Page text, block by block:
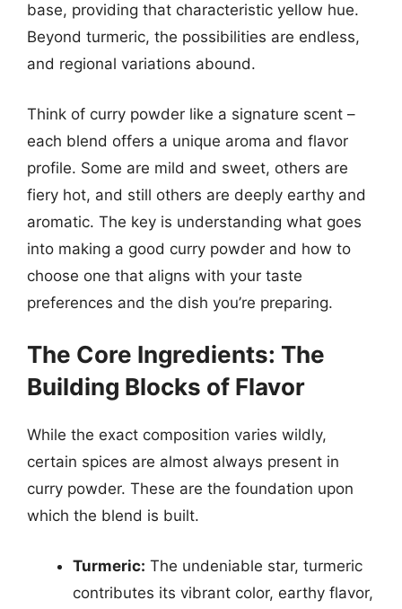
base, providing that characteristic yellow hue.
Beyond turmeric, the possibilities are endless,
and regional variations abound.
Think of curry powder like a signature scent –
each blend offers a unique aroma and flavor
profile. Some are mild and sweet, others are
fiery hot, and still others are deeply earthy and
aromatic. The key is understanding what goes
into making a good curry powder and how to
choose one that aligns with your taste
preferences and the dish you’re preparing.
The Core Ingredients: The
Building Blocks of Flavor
While the exact composition varies wildly,
certain spices are almost always present in
curry powder. These are the foundation upon
which the blend is built.
Turmeric: The undeniable star, turmeric
contributes its vibrant color, earthy flavor,